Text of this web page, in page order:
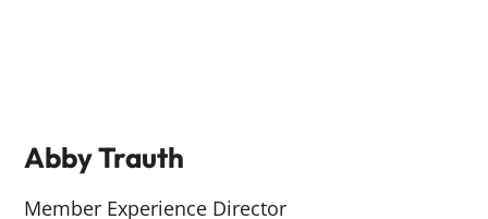
Abby Trauth
Member Experience Director